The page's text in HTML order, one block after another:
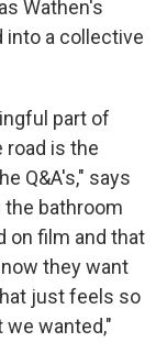
Wathen's
into a collective
part of
road is the
Q&A's," says
the bathroom
on film and that
they want
just feels so
wanted,"